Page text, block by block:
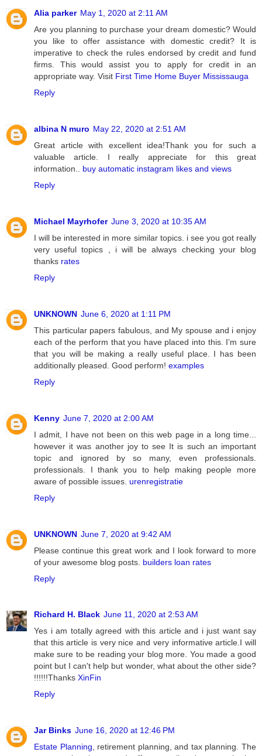
Alia parker May 1, 2020 at 2:11 AM
Are you planning to purchase your dream domestic? Would
you like to offer assistance with domestic credit? It is
imperative to check the rules endorsed by credit and fund
firms. This would assist you to apply for credit in an
appropriate way. Visit First Time Home Buyer Mississauga
Reply
albina N muro May 22, 2020 at 2:51 AM
Great article with excellent idea!Thank you for such a
valuable article. I really appreciate for this great
information.. buy automatic instagram likes and views
Reply
Michael Mayrhofer June 3, 2020 at 10:35 AM
I will be interested in more similar topics. i see you got really
very useful topics , i will be always checking your blog
thanks rates
Reply
UNKNOWN June 6, 2020 at 1:11 PM
This particular papers fabulous, and My spouse and i enjoy
each of the perform that you have placed into this. I’m sure
that you will be making a really useful place. I has been
additionally pleased. Good perform! examples
Reply
Kenny June 7, 2020 at 2:00 AM
I admit, I have not been on this web page in a long time...
however it was another joy to see It is such an important
topic and ignored by so many, even professionals.
professionals. I thank you to help making people more
aware of possible issues. urenregistratie
Reply
UNKNOWN June 7, 2020 at 9:42 AM
Please continue this great work and I look forward to more
of your awesome blog posts. builders loan rates
Reply
Richard H. Black June 11, 2020 at 2:53 AM
Yes i am totally agreed with this article and i just want say
that this article is very nice and very informative article.I will
make sure to be reading your blog more. You made a good
point but I can't help but wonder, what about the other side?
!!!!!!Thanks XinFin
Reply
Jar Binks June 16, 2020 at 12:46 PM
Estate Planning, retirement planning, and tax planning. The